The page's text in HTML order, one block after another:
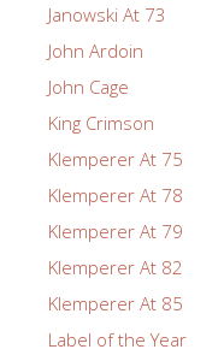
Janowski At 73
John Ardoin
John Cage
King Crimson
Klemperer At 75
Klemperer At 78
Klemperer At 79
Klemperer At 82
Klemperer At 85
Label of the Year